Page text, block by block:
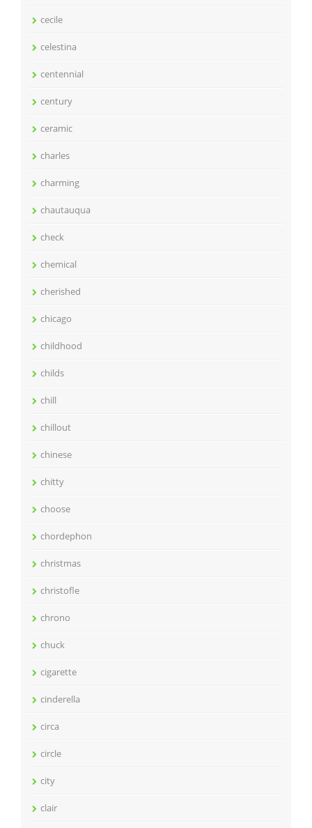
cecile
celestina
centennial
century
ceramic
charles
charming
chautauqua
check
chemical
cherished
chicago
childhood
childs
chill
chillout
chinese
chitty
choose
chordephon
christmas
christofle
chrono
chuck
cigarette
cinderella
circa
circle
city
clair